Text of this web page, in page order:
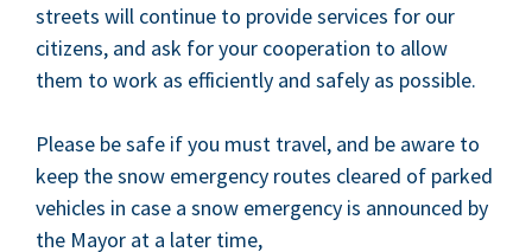
streets will con­tin­ue to pro­vide ser­vices for our
cit­i­zens, and ask for your coop­er­a­tion to allow
them to work as effi­cient­ly and safe­ly as possible.
Please be safe if you must trav­el, and be aware to
keep the snow emer­gency routes cleared of parked
vehi­cles in case a snow emer­gency is announced by
the May­or at a lat­er time,